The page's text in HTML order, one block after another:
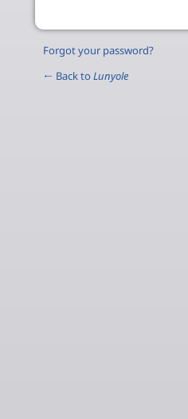
Forgot your password?
← Back to Lunyole